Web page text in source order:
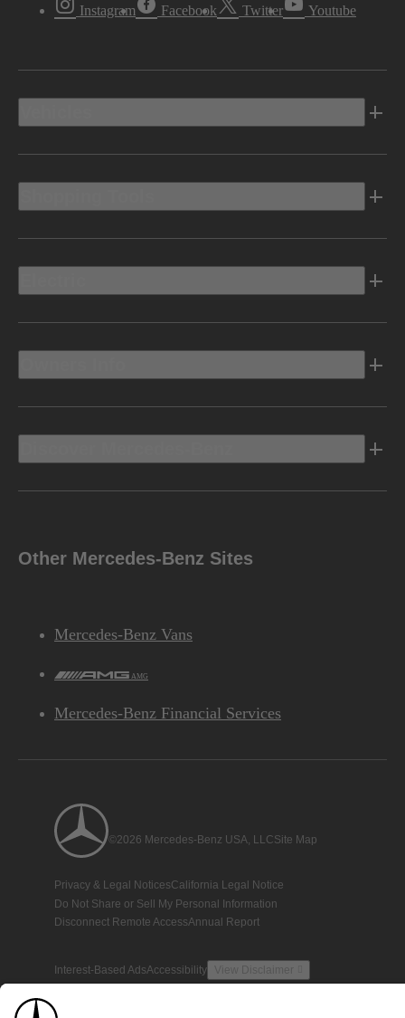
Instagram Facebook Twitter Youtube
Other Mercedes-Benz Sites
Mercedes-Benz Vans
AMG
Mercedes-Benz Financial Services
©2026 Mercedes-Benz USA, LLCSite Map
Privacy & Legal NoticesCalifornia Legal Notice
Do Not Share or Sell My Personal Information
Disconnect Remote AccessAnnual Report
Interest-Based AdsAccessibility View Disclaimer